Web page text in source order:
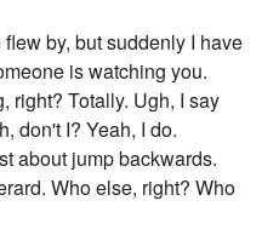
by, but suddenly I have
is watching you.
right? Totally. Ugh, I say
don't I? Yeah, I do.
about jump backwards.
Who else, right? Who